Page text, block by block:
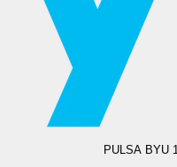
PULSA BYU